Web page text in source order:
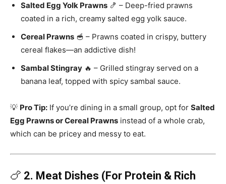
Salted Egg Yolk Prawns 🍤 – Deep-fried prawns
coated in a rich, creamy salted egg yolk sauce.
Cereal Prawns 🥣 – Prawns coated in crispy, buttery
cereal flakes—an addictive dish!
Sambal Stingray 🔥 – Grilled stingray served on a
banana leaf, topped with spicy sambal sauce.
💡 Pro Tip: If you’re dining in a small group, opt for Salted
Egg Prawns or Cereal Prawns instead of a whole crab,
which can be pricey and messy to eat.
🍗 2. Meat Dishes (For Protein & Rich